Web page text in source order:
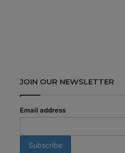
JOIN OUR NEWSLETTER
Email address